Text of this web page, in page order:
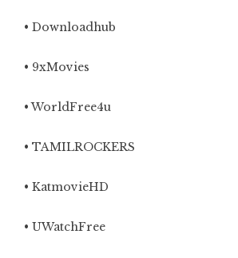
• Downloadhub
• 9xMovies
• WorldFree4u
• TAMILROCKERS
• KatmovieHD
• UWatchFree